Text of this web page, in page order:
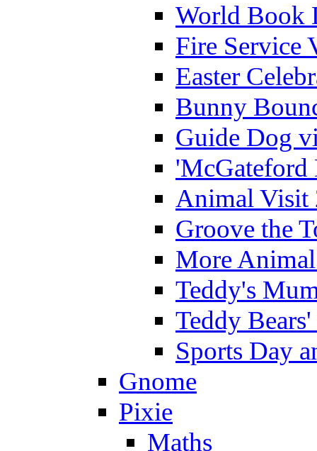
World Book
Fire Service
Easter
Bunny
Guide Dog
'McGateford
Animal Visit
Groove the
More
Teddy's
Teddy
Sports Day
Gnome
Pixie
Maths